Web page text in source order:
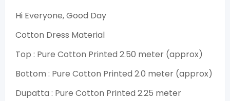
Hi Everyone, Good Day
Cotton Dress Material
Top : Pure Cotton Printed 2.50 meter (approx)
Bottom : Pure Cotton Printed 2.0 meter (approx)
Dupatta : Pure Cotton Printed 2.25 meter